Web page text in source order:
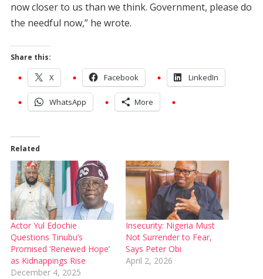
now closer to us than we think. Government, please do
the needful now,” he wrote.
Share this:
X Facebook LinkedIn
WhatsApp More
Related
Actor Yul Edochie
Questions Tinubu’s
Promised ‘Renewed Hope’
as Kidnappings Rise
December 4, 2025
Insecurity: Nigeria Must
Not Surrender to Fear,
Says Peter Obi
April 2, 2026